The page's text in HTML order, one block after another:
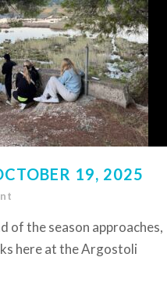
19, 2025
of the season approaches,
here at the Argostoli